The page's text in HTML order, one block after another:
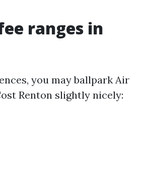
ranges in
you may ballpark Air
Renton slightly nicely: